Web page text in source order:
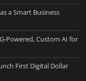
a Smart Business
Powered, Custom AI for
First Digital Dollar